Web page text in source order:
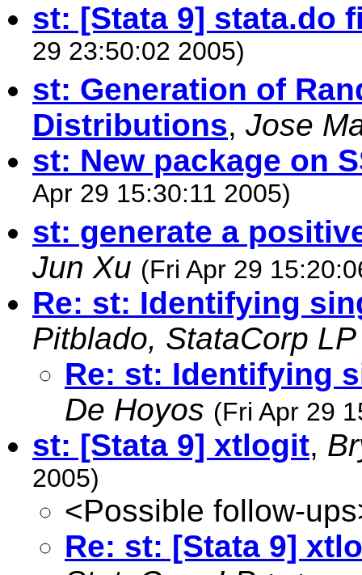
st: [Stata 9] stata.do
29 23:50:02 2005)
st: Generation of
Distributions, Jose
st: New package on
Apr 29 15:30:11 2005)
st: generate a
Jun Xu (Fri Apr 29
Re: st: Identifying
Pitblado, StataCorp LP
Re: st: Identifying
De Hoyos (Fri Apr 29
st: [Stata 9] xtlogit,
2005)
<Possible follow-
Re: st: [Stata 9]